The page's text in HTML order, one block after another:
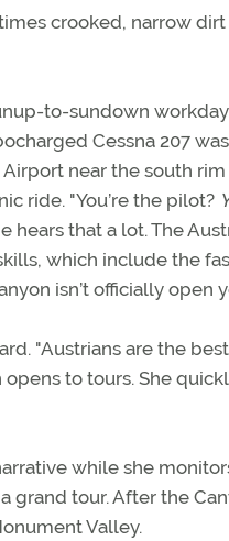
crooked, narrow
to-sundown
Cessna 207
Airport near the south
ride. "You’re the pilot?
hears that a lot. The
which include the
isn’t officially open
"Austrians are the
opens to tours. She
while she
grand tour. After the
Valley.